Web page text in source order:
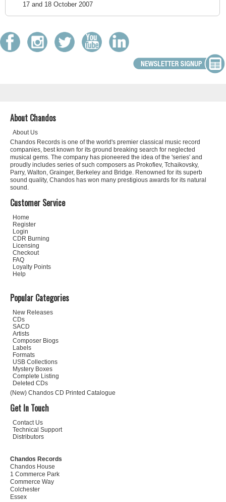
17 and 18 October 2007
About Chandos
About Us
Chandos Records is one of the world's premier classical music record
companies, best known for its ground breaking search for neglected
musical gems. The company has pioneered the idea of the 'series' and
proudly includes series of such composers as Prokofiev, Tchaikovsky,
Parry, Walton, Grainger, Berkeley and Bridge. Renowned for its superb
sound quality, Chandos has won many prestigious awards for its natural
sound.
Customer Service
Home
Register
Login
CDR Burning
Licensing
Checkout
FAQ
Loyalty Points
Help
Popular Categories
New Releases
CDs
SACD
Artists
Composer Biogs
Labels
Formats
USB Collections
Mystery Boxes
Complete Listing
Deleted CDs
(New) Chandos CD Printed Catalogue
Get In Touch
Contact Us
Technical Support
Distributors
Chandos Records
Chandos House
1 Commerce Park
Commerce Way
Colchester
Essex